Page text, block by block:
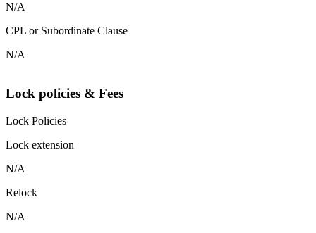
N/A
CPL or Subordinate Clause
N/A
Lock policies & Fees
Lock Policies
Lock extension
N/A
Relock
N/A